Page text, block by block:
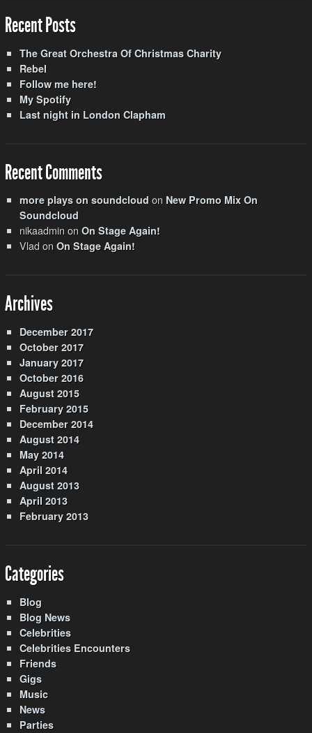
Recent Posts
The Great Orchestra Of Christmas Charity
Rebel
Follow me here!
My Spotify
Last night in London Clapham
Recent Comments
more plays on soundcloud on New Promo Mix On
Soundcloud
nikaadminonOn Stage Again!
VladonOn Stage Again!
Archives
December 2017
October 2017
January 2017
October 2016
August 2015
February 2015
December 2014
August 2014
May 2014
April 2014
August 2013
April 2013
February 2013
Categories
Blog
Blog News
Celebrities
Celebrities Encounters
Friends
Gigs
Music
News
Parties